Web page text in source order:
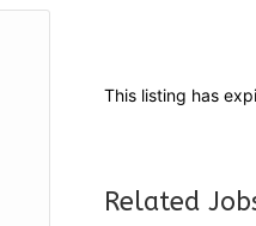
This listing has
Related